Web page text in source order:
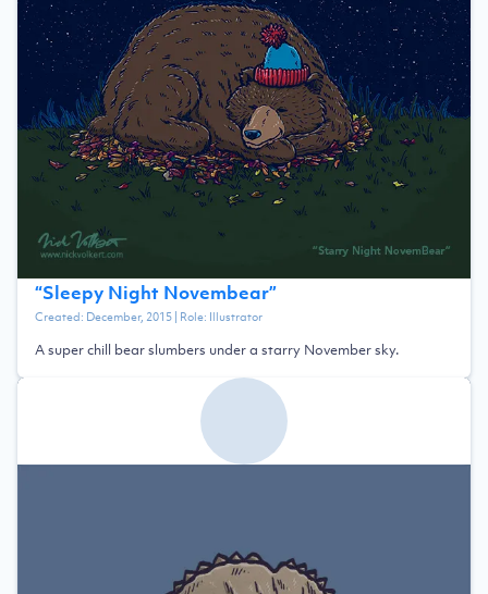
“Sleepy Night Novembear”
Created: December, 2015| Role: Illustrator
A super chill bear slumbers under a starry November sky.